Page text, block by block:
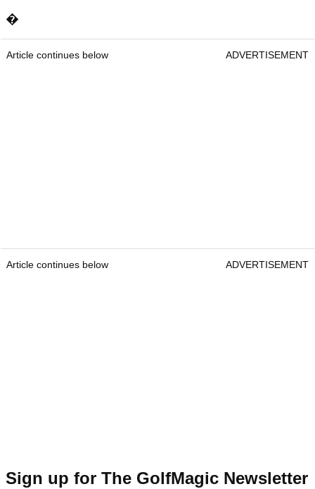
�
Article continues below ADVERTISEMENT
Article continues below ADVERTISEMENT
Sign up for The GolfMagic Newsletter